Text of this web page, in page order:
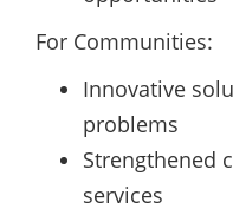
For Communities:
Innovative
problems
Strengthened
services